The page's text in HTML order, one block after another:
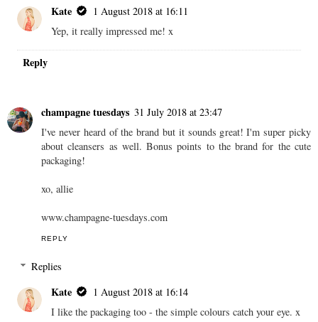
Kate
1 August 2018 at 16:11
Yep, it really impressed me! x
Reply
champagne tuesdays 31 July 2018 at 23:47
I've never heard of the brand but it sounds great! I'm super picky
about cleansers as well. Bonus points to the brand for the cute
packaging!
xo, allie
www.champagne-tuesdays.com
REPLY
Replies
Kate
1 August 2018 at 16:14
I like the packaging too - the simple colours catch your eye. x